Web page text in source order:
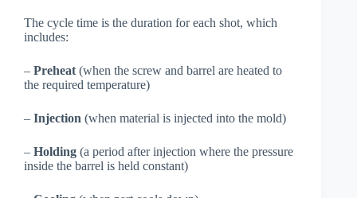
The cycle time is the duration for each shot, which
includes:
– Preheat (when the screw and barrel are heated to
the required temperature)
– Injection (when material is injected into the mold)
– Holding (a period after injection where the pressure
inside the barrel is held constant)